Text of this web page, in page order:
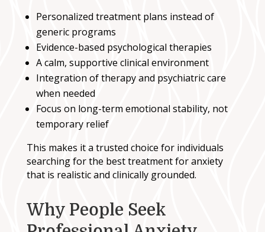
Personalized treatment plans instead of
generic programs
Evidence-based psychological therapies
A calm, supportive clinical environment
Integration of therapy and psychiatric care
when needed
Focus on long-term emotional stability, not
temporary relief
This makes it a trusted choice for individuals
searching for the best treatment for anxiety
that is realistic and clinically grounded.
Why People Seek